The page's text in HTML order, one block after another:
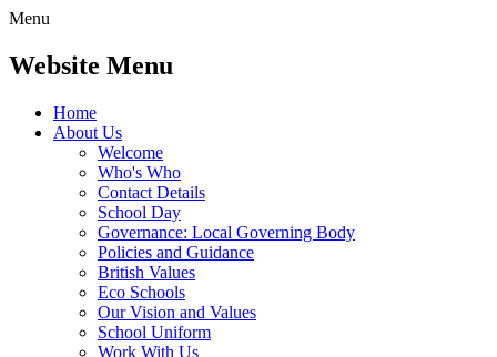
Menu
Website Menu
Home
About Us
Welcome
Who's Who
Contact Details
School Day
Governance: Local Governing Body
Policies and Guidance
British Values
Eco Schools
Our Vision and Values
School Uniform
Work With Us